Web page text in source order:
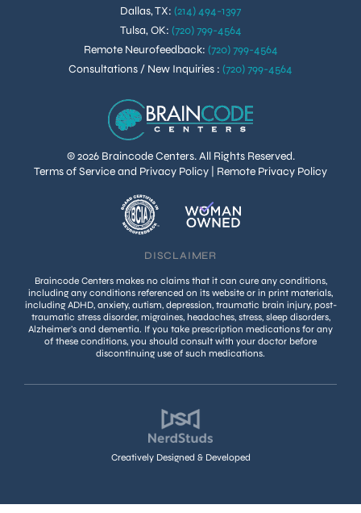
© 2026 Braincode Centers. All Rights Reserved.
Terms of Service and Privacy Policy
Remote Privacy Policy
Dallas, TX: (214) 494-1397
Tulsa, OK: (720) 799-4564
Remote Neurofeedback: (720) 799-4564
Consultations / New Inquiries : (720) 799-4564
DISCLAIMER
Braincode Centers makes no claims that it can cure any conditions,
including any conditions referenced on its website or in print materials,
including ADHD, anxiety, autism, depression, traumatic brain injury, post-
traumatic stress disorder, migraines, headaches, stress, sleep disorders,
Alzheimer’s and dementia. If you take prescription medications for any
of these conditions, you should consult with your doctor before
discontinuing use of such medications.
Creatively Designed & Developed